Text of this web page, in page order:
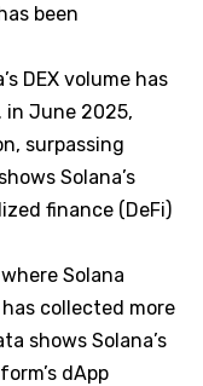
been
DEX volume has
in June 2025,
surpassing
Solana’s
finance (DeFi)
Solana
collected more
shows Solana’s
dApp